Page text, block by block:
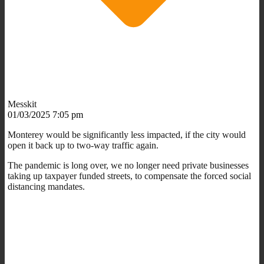
Messkit
01/03/2025 7:05 pm
Monterey would be significantly less impacted, if the city would
open it back up to two-way traffic again.
The pandemic is long over, we no longer need private businesses
taking up taxpayer funded streets, to compensate the forced social
distancing mandates.